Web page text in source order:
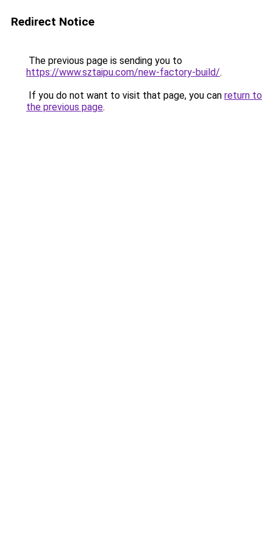
Redirect Notice
The previous page is sending you to
https://www.sztaipu.com/new-factory-build/.
If you do not want to visit that page, you can return to
the previous page.